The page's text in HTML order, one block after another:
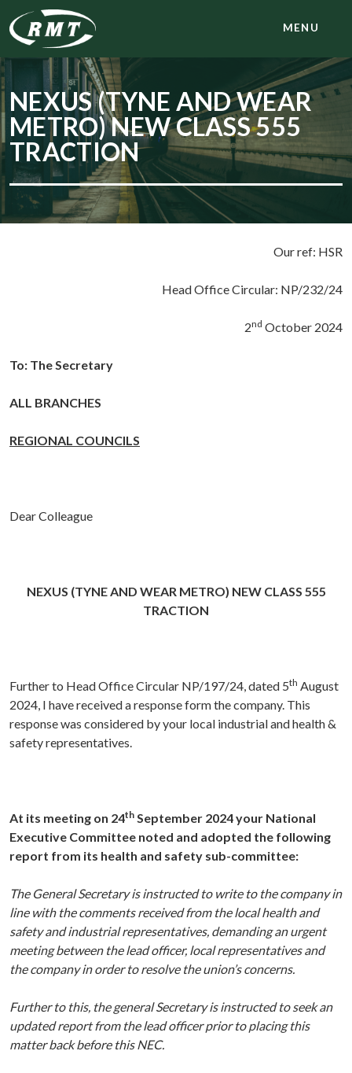
MENU
NEXUS (TYNE AND WEAR
METRO) NEW CLASS 555
TRACTION
Our ref: HSR
Head Office Circular: NP/232/24
2nd October 2024
To: The Secretary
ALL BRANCHES
REGIONAL COUNCILS
Dear Colleague
NEXUS (TYNE AND WEAR METRO) NEW CLASS 555
TRACTION
Further to Head Office Circular NP/197/24, dated 5th August
2024, I have received a response form the company. This
response was considered by your local industrial and health &
safety representatives.
At its meeting on 24th September 2024 your National
Executive Committee noted and adopted the following
report from its health and safety sub-committee:
The General Secretary is instructed to write to the company in
line with the comments received from the local health and
safety and industrial representatives, demanding an urgent
meeting between the lead officer, local representatives and
the company in order to resolve the union’s concerns.
Further to this, the general Secretary is instructed to seek an
updated report from the lead officer prior to placing this
matter back before this NEC.